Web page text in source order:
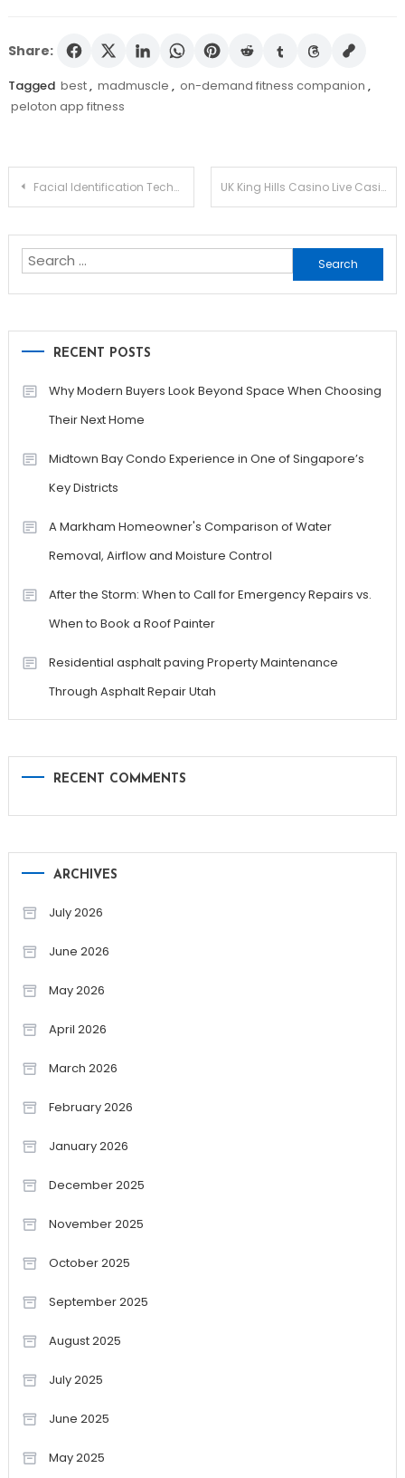
Share:
Tagged best, madmuscle , on-demand fitness companion ,
peloton app fitness
Post
Facial Identification Technology for Player Verification and Protection in Casinos: Revolutionizing UK Gaming Security UK King Hills Casino Live Casino: A Detailed Review for UK Players
Search
for:
RECENT POSTS
Why Modern Buyers Look Beyond Space When Choosing
Their Next Home
Midtown Bay Condo Experience in One of Singapore’s
Key Districts
A Markham Homeowner's Comparison of Water
Removal, Airflow and Moisture Control
After the Storm: When to Call for Emergency Repairs vs.
When to Book a Roof Painter
Residential asphalt paving Property Maintenance
Through Asphalt Repair Utah
RECENT COMMENTS
ARCHIVES
July 2026
June 2026
May 2026
April 2026
March 2026
February 2026
January 2026
December 2025
November 2025
October 2025
September 2025
August 2025
July 2025
June 2025
May 2025